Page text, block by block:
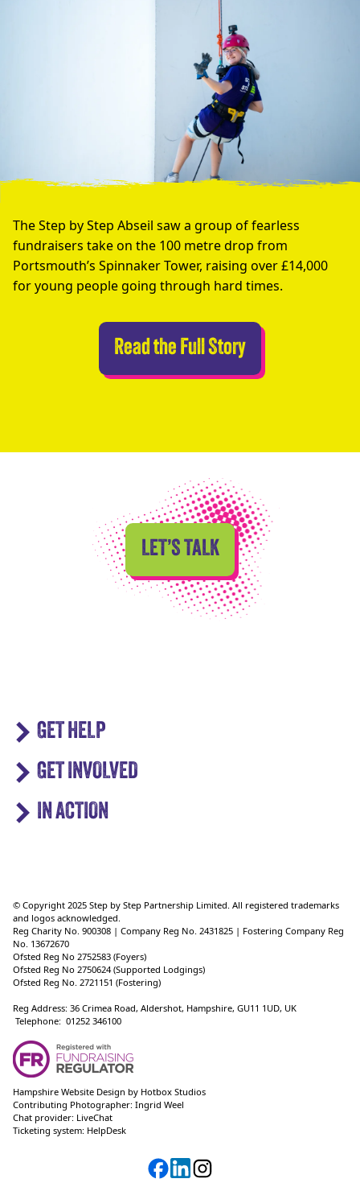
The Step by Step Abseil saw a group of fearless
fundraisers take on the 100 metre drop from
Portsmouth’s Spinnaker Tower, raising over £14,000
for young people going through hard times.
Read the Full StoryAbseilers Take
LET’S TALK
GET HELP
GET INVOLVED
IN ACTION
© Copyright 2025 Step by Step Partnership Limited. All registered trademarks
and logos acknowledged.
Reg Charity No. 900308 | Company Reg No. 2431825 | Fostering Company Reg
No. 13672670
Ofsted Reg No 2752583 (Foyers)
Ofsted Reg No 2750624 (Supported Lodgings)
Ofsted Reg No. 2721151 (Fostering)
Reg Address: 36 Crimea Road, Aldershot, Hampshire, GU11 1UD, UK
Telephone: 01252 346100
Hampshire Website Design by Hotbox Studios
Contributing Photographer: Ingrid Weel
Chat provider: LiveChat
Ticketing system: HelpDesk